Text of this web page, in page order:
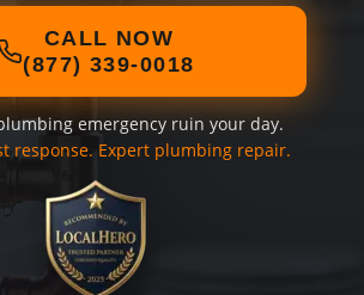
CALL NOW
(877) 339-0018
emergency ruin your day.
response. Expert plumbing repair.